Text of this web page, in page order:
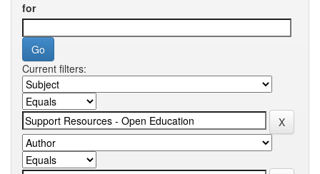
for
Current filters: